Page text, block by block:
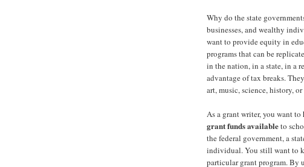
Why do the state
businesses, and wealthy
want to provide equity in
programs that can be
in the nation, in a state, in a
advantage of tax breaks.
art, music, science, history,
As a grant writer, you want to
grant fundsavailableto
the federal government, a
individual. You still want to
particular grant program. By